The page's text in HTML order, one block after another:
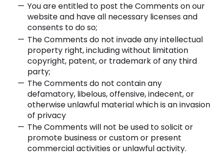
You are entitled to post the Comments on our
website and have all necessary licenses and
consents to do so;
The Comments do not invade any intellectual
property right, including without limitation
copyright, patent, or trademark of any third
party;
The Comments do not contain any
defamatory, libelous, offensive, indecent, or
otherwise unlawful material which is an invasion
of privacy
The Comments will not be used to solicit or
promote business or custom or present
commercial activities or unlawful activity.